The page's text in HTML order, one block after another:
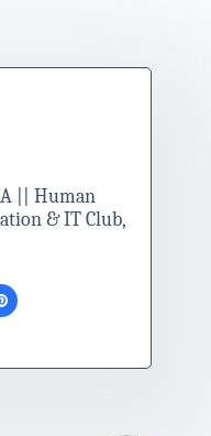
|| Human
& IT Club,